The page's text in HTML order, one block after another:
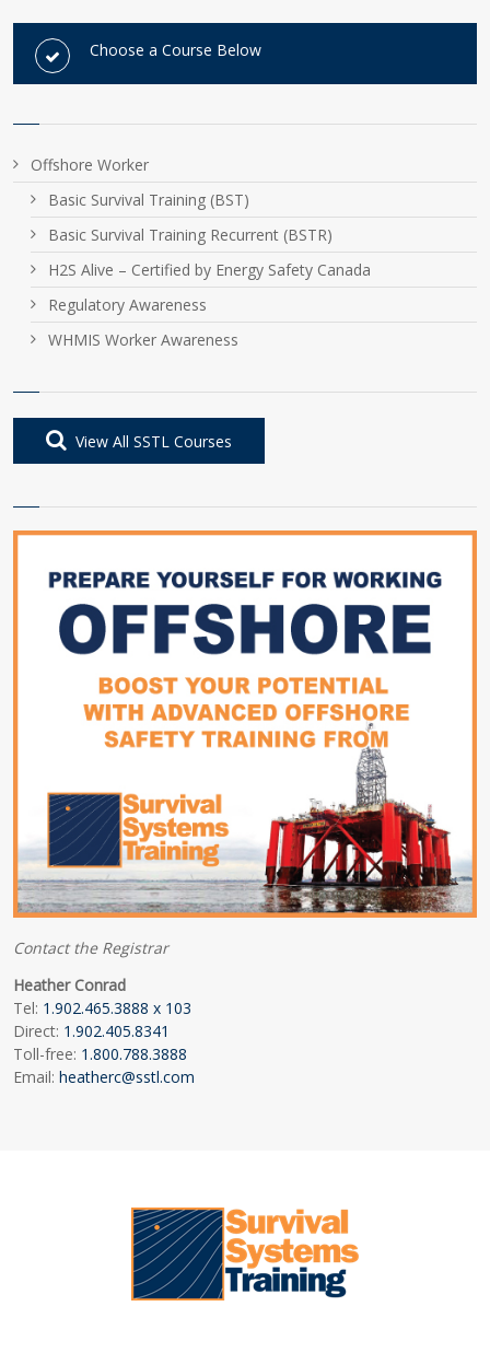
Choose a Course Below
Offshore Worker
Basic Survival Training (BST)
Basic Survival Training Recurrent (BSTR)
H2S Alive – Certified by Energy Safety Canada
Regulatory Awareness
WHMIS Worker Awareness
View All SSTL Courses
Contact the Registrar
Heather Conrad
Tel: 1.902.465.3888 x 103
Direct: 1.902.405.8341
Toll-free: 1.800.788.3888
Email:heatherc@sstl.com